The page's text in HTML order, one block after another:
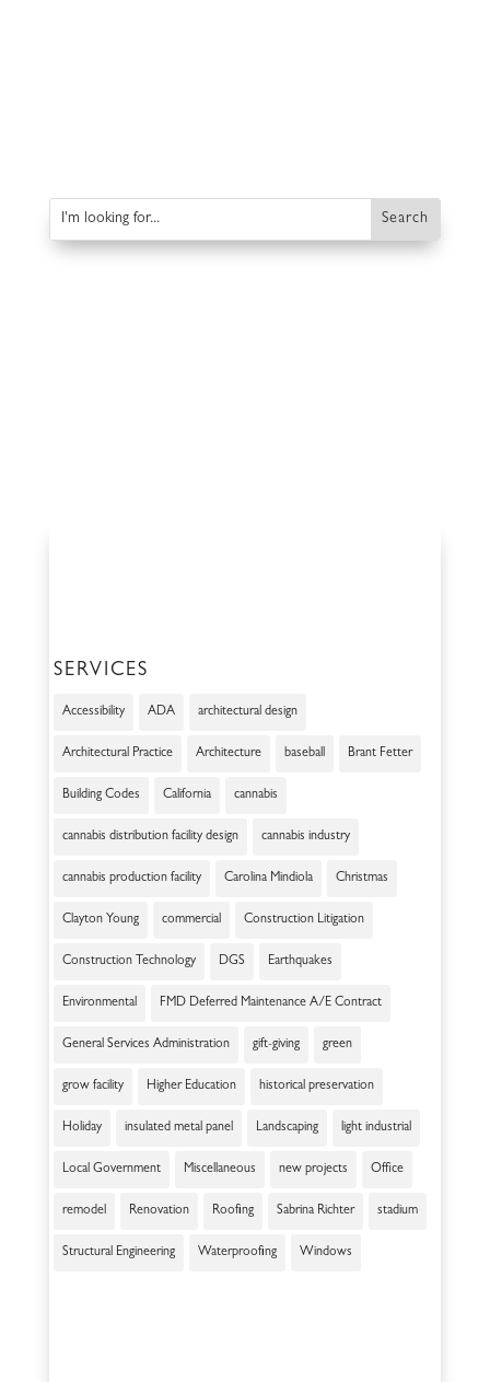
SERVICES
Accessibility ADA architectural design
Architectural Practice Architecture baseball Brant Fetter
Building Codes California cannabis
cannabis distribution facility design cannabis industry
cannabis production facility Carolina Mindiola Christmas
Clayton Young commercial Construction Litigation
Construction Technology DGS Earthquakes
Environmental FMD Deferred Maintenance A/E Contract
General Services Administration gift-giving green
grow facility Higher Education historical preservation
Holiday insulated metal panel Landscaping light industrial
Local Government Miscellaneous new projects Office
remodel Renovation Roofing Sabrina Richter stadium
Structural Engineering Waterproofing Windows